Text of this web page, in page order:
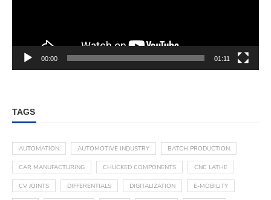
00:00 01:11
TAGS
AUTOMATION AUTOMOTIVE INDUSTRY BATCH PRODUCTION
CAR MANUFACTURING CHUCKED COMPONENTS CNC LATHE
CV JOINTS DIFFERENTIALS DIGITALIZATION E-MOBILITY